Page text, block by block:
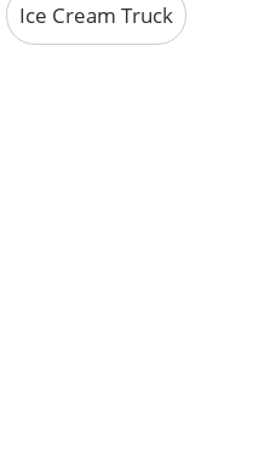
Ice Cream Truck